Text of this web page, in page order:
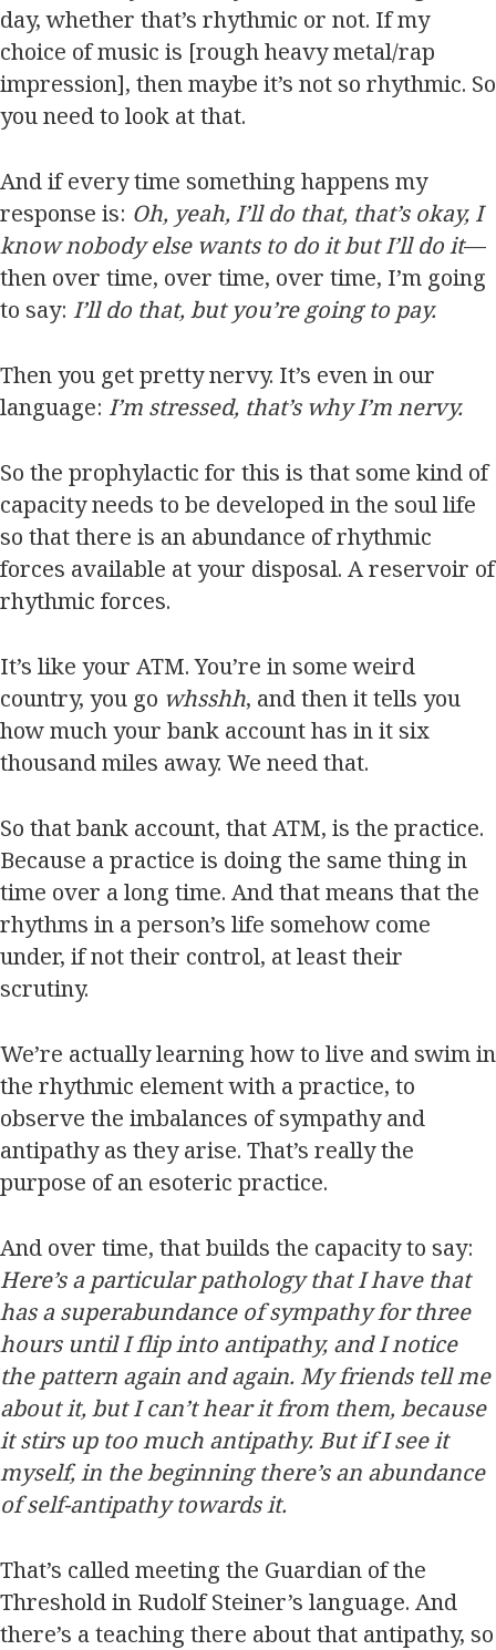
day, whether that’s rhythmic or not. If my
choice of music is [rough heavy metal/rap
impression], then maybe it’s not so rhythmic. So
you need to look at that.
And if every time something happens my
response is: Oh, yeah, I’ll do that, that’s okay, I
know nobody else wants to do it but I’ll do it—
then over time, over time, over time, I’m going
to say: I’ll do that, but you’re going to pay.
Then you get pretty nervy. It’s even in our
language: I’m stressed, that’s why I’m nervy.
So the prophylactic for this is that some kind of
capacity needs to be developed in the soul life
so that there is an abundance of rhythmic
forces available at your disposal. A reservoir of
rhythmic forces.
It’s like your ATM. You’re in some weird
country, you go whsshh, and then it tells you
how much your bank account has in it six
thousand miles away. We need that.
So that bank account, that ATM, is the practice.
Because a practice is doing the same thing in
time over a long time. And that means that the
rhythms in a person’s life somehow come
under, if not their control, at least their
scrutiny.
We’re actually learning how to live and swim in
the rhythmic element with a practice, to
observe the imbalances of sympathy and
antipathy as they arise. That’s really the
purpose of an esoteric practice.
And over time, that builds the capacity to say:
Here’s a particular pathology that I have that
has a superabundance of sympathy for three
hours until I flip into antipathy, and I notice
the pattern again and again. My friends tell me
about it, but I can’t hear it from them, because
it stirs up too much antipathy. But if I see it
myself, in the beginning there’s an abundance
of self-antipathy towards it.
That’s called meeting the Guardian of the
Threshold in Rudolf Steiner’s language. And
there’s a teaching there about that antipathy, so